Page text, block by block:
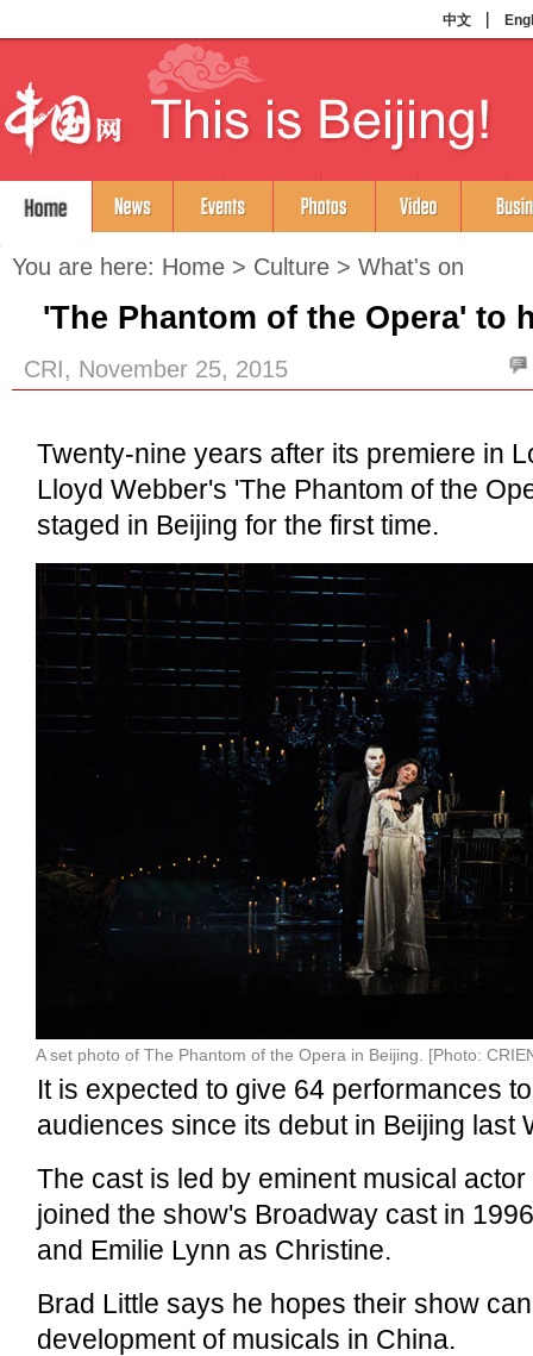
You are here: Home > Culture > What's on
'The Phantom of the Opera' to
CRI, November 25, 2015
Twenty-nine years after its premiere in
Lloyd Webber's 'The Phantom of the
staged in Beijing for the first time.
A set photo of The Phantom of the Opera in Beijing. [Photo:
It is expected to give 64 performances
audiences since its debut in Beijing last
The cast is led by eminent musical
joined the show's Broadway cast in
and Emilie Lynn as Christine.
Brad Little says he hopes their show
development of musicals in China.